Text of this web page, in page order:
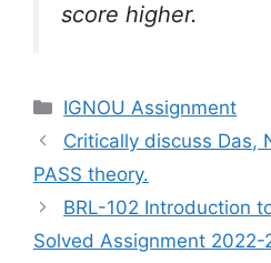
score higher.
Categories
IGNOU Assignment
Critically discuss Das,
PASS theory.
BRL-102 Introduction
Solved Assignment 2022-